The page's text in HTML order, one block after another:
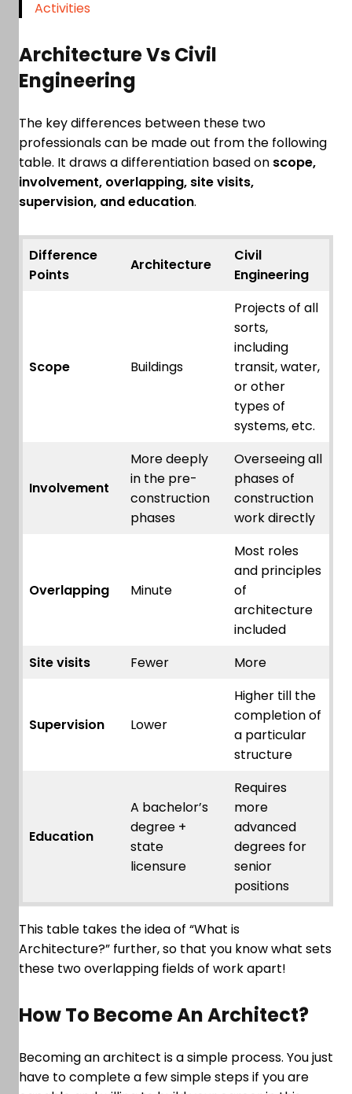
Activities
Architecture Vs Civil
Engineering
The key differences between these two
professionals can be made out from the following
table. It draws a differentiation based on scope,
involvement, overlapping, site visits,
supervision, and education.
Difference
Points
Architecture
Civil
Engineering
Scope Buildings
Projects of all
sorts,
including
transit, water,
or other
types of
systems, etc.
Involvement
More deeply
in the pre-
construction
phases
Overseeing all
phases of
construction
work directly
Overlapping Minute
Most roles
and principles
of
architecture
included
Site visits
Fewer More
Supervision Lower
Higher till the
completion of
a particular
structure
Education
A bachelor’s
degree +
state
licensure
Requires
more
advanced
degrees for
senior
positions
This table takes the idea of “What is
Architecture?” further, so that you know what sets
these two overlapping fields of work apart!
How To Become An Architect?
Becoming an architect is a simple process. You just
have to complete a few simple steps if you are